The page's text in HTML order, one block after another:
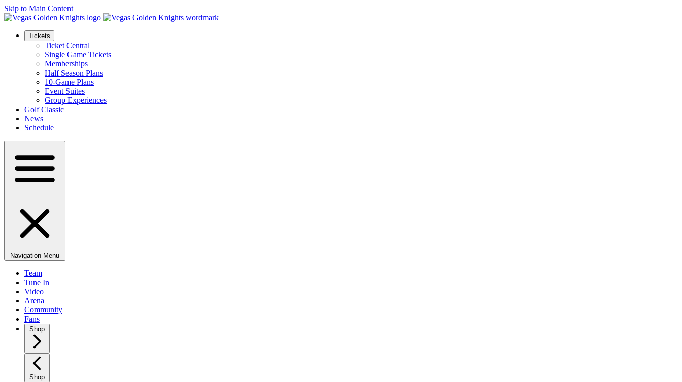
Skip to Main Content
Tickets
Ticket Central
Single Game Tickets
Memberships
Half Season Plans
10-Game Plans
Event Suites
Group Experiences
Golf Classic
News
Schedule
Navigation Menu
Team
Tune In
Video
Arena
Community
Fans
Shop
Shop